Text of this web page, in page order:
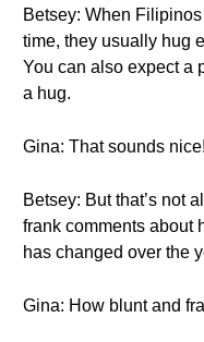
Betsey: When
time, they usually hug
You can also expect a
a hug.
Gina: That sounds nice!
Betsey: But that’s not
frank comments about
has changed over the
Gina: How blunt and